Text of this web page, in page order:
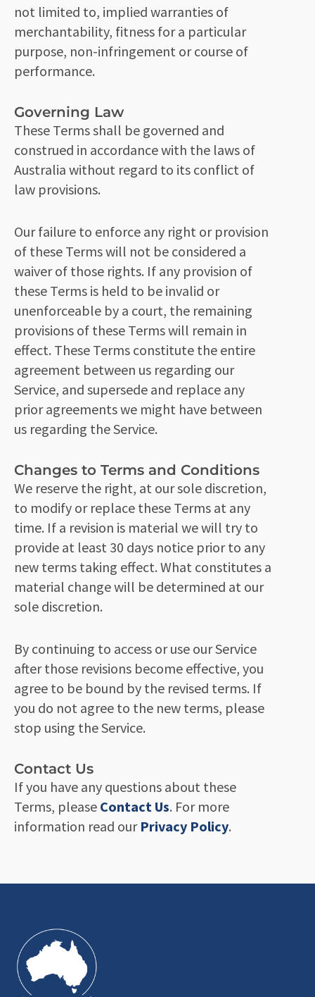
not limited to, implied warranties of
merchantability, fitness for a particular
purpose, non-infringement or course of
performance.
Governing Law
These Terms shall be governed and
construed in accordance with the laws of
Australia without regard to its conflict of
law provisions.
Our failure to enforce any right or provision
of these Terms will not be considered a
waiver of those rights. If any provision of
these Terms is held to be invalid or
unenforceable by a court, the remaining
provisions of these Terms will remain in
effect. These Terms constitute the entire
agreement between us regarding our
Service, and supersede and replace any
prior agreements we might have between
us regarding the Service.
Changes to Terms and Conditions
We reserve the right, at our sole discretion,
to modify or replace these Terms at any
time. If a revision is material we will try to
provide at least 30 days notice prior to any
new terms taking effect. What constitutes a
material change will be determined at our
sole discretion.
By continuing to access or use our Service
after those revisions become effective, you
agree to be bound by the revised terms. If
you do not agree to the new terms, please
stop using the Service.
Contact Us
If you have any questions about these
Terms, please Contact Us. For more
information read our Privacy Policy.